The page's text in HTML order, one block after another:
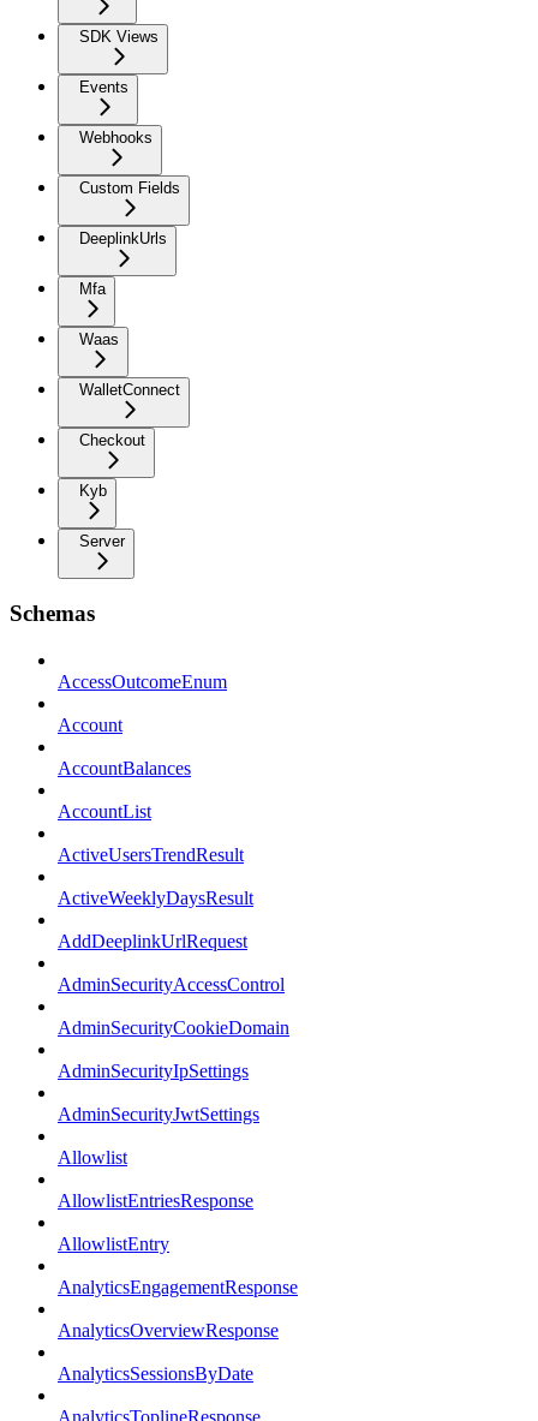
SDK Views
Events
Webhooks
Custom Fields
DeeplinkUrls
Mfa
Waas
WalletConnect
Checkout
Kyb
Server
Schemas
AccessOutcomeEnum
Account
AccountBalances
AccountList
ActiveUsersTrendResult
ActiveWeeklyDaysResult
AddDeeplinkUrlRequest
AdminSecurityAccessControl
AdminSecurityCookieDomain
AdminSecurityIpSettings
AdminSecurityJwtSettings
Allowlist
AllowlistEntriesResponse
AllowlistEntry
AnalyticsEngagementResponse
AnalyticsOverviewResponse
AnalyticsSessionsByDate